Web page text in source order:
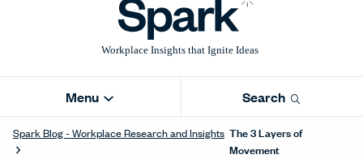
Menu Search
Spark Blog - Workplace Research and Insights The 3 Layers of
Movement